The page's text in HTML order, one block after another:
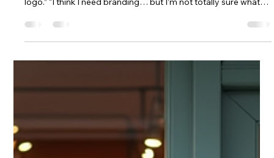
Understanding Branding Vs Visual
Identity
chances are you’ve said one of these things: “I just need a
that includes.” “Aren’t branding and visual identity the same
interchangeably all the time but they mean very different
things. Understanding the distinction can save you money,
time, and a whole lot of frustration. Let’s break it down. 1.
Brandin